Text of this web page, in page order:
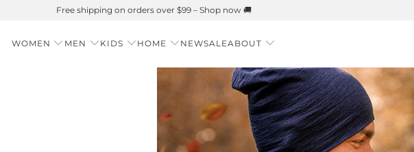
Summer is Here 🌱 Natural UPF Merino Protection
WOMEN MEN KIDS HOME NEWSALEABOUT